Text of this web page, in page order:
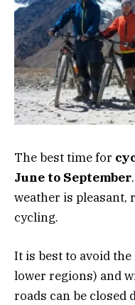
The best time for
June to September
weather is pleasant,
cycling.
It is best to avoid
lower regions) and
roads can be closed